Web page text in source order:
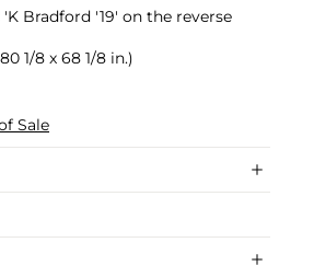
Bradford '19' on the reverse
1/8 x 68 1/8 in.)
Sale